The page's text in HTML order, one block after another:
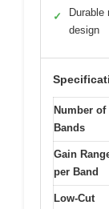
✓
Durable
design
Number of
Bands
Gain
per Band
Low-Cut